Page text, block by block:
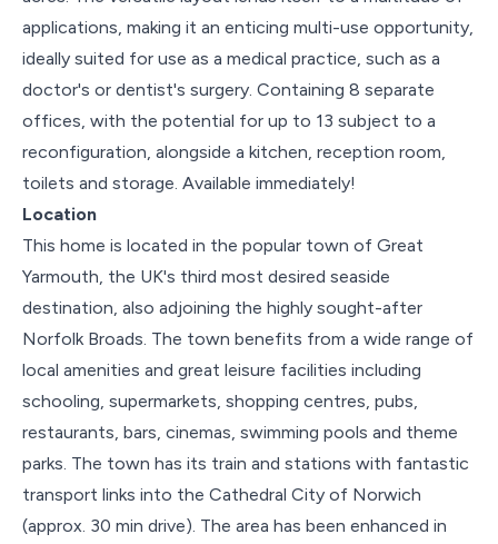
applications, making it an enticing multi-use opportunity,
ideally suited for use as a medical practice, such as a
doctor's or dentist's surgery. Containing 8 separate
offices, with the potential for up to 13 subject to a
reconfiguration, alongside a kitchen, reception room,
toilets and storage. Available immediately!
Location
This home is located in the popular town of Great
Yarmouth, the UK's third most desired seaside
destination, also adjoining the highly sought-after
Norfolk Broads. The town benefits from a wide range of
local amenities and great leisure facilities including
schooling, supermarkets, shopping centres, pubs,
restaurants, bars, cinemas, swimming pools and theme
parks. The town has its train and stations with fantastic
transport links into the Cathedral City of Norwich
(approx. 30 min drive). The area has been enhanced in